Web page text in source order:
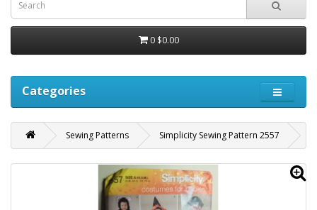
0 $0.00
Categories
Sewing Patterns Simplicity Sewing Pattern 2557